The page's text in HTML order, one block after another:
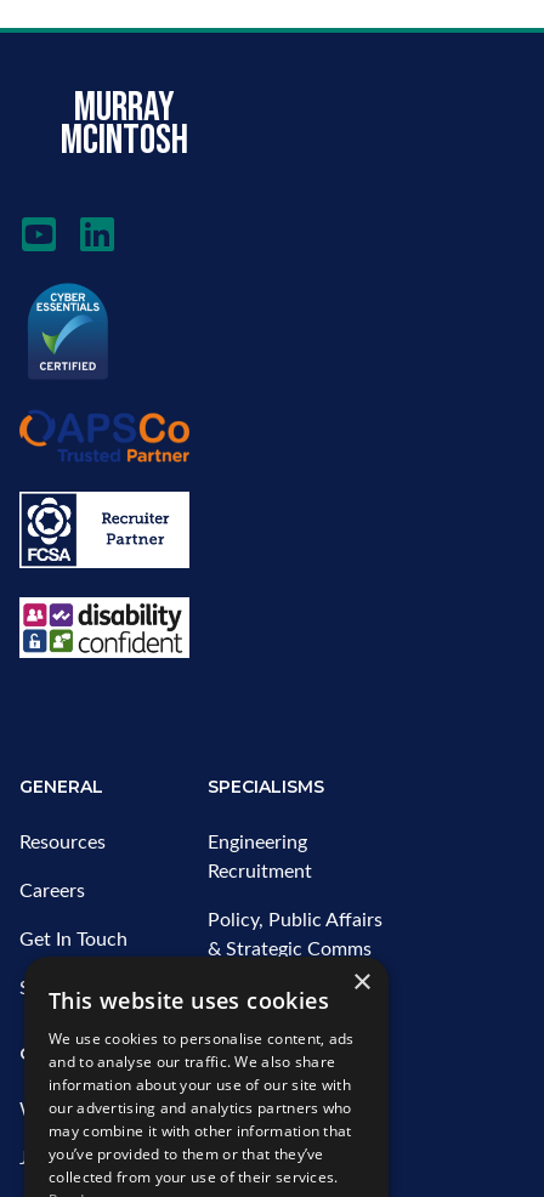
murray
mcintosh
GENERAL
Resources
Careers
Get In Touch
Sitemap
SPECIALISMS
Engineering
Recruitment
Policy, Public Affairs
& Strategic Comms
OUR SERVICES
What We Offer
Job Search
ABOUT US
Who We Are
Our Team
×
This website uses cookies
We use cookies to personalise content, ads
and to analyse our traffic. We also share
information about your use of our site with
our advertising and analytics partners who
may combine it with other information that
you’ve provided to them or that they’ve
collected from your use of their services.